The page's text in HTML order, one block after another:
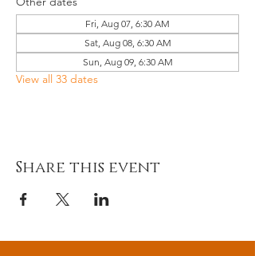
Fri, Aug 07, 6:30 AM
Sat, Aug 08, 6:30 AM
Sun, Aug 09, 6:30 AM
View all 33 dates
Share this event